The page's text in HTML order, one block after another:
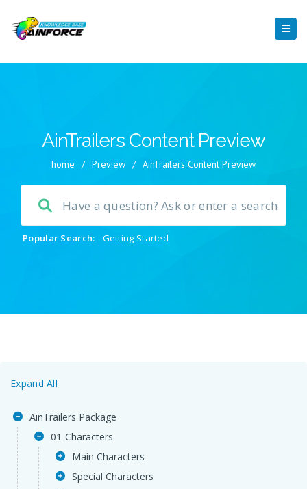
AinTrailers Content Preview
home / Preview / AinTrailers Content Preview
Popular Search: Getting Started
Expand All
AinTrailers Package
01-Characters
Main Characters
Special Characters